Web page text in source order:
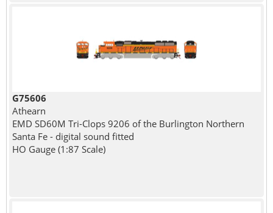
G75606
Athearn
EMD SD60M Tri-Clops 9206 of the Burlington Northern
Santa Fe - digital sound fitted
HO Gauge (1:87 Scale)